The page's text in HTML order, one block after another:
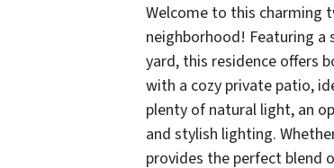
Welcome to this charming
neighborhood! Featuring a
yard, this residence offers
with a cozy private patio,
plenty of natural light, an
and stylish lighting.
provides the perfect blend